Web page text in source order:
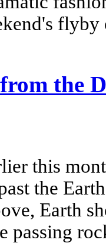
the
this
the
Earth
passing